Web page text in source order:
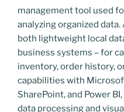
management tool used
analyzing organized
both lightweight local
business systems – for
inventory, order history,
capabilities with
SharePoint, and Power
data processing and